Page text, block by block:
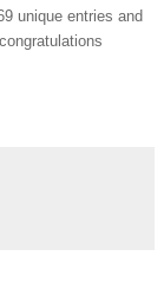
unique entries and